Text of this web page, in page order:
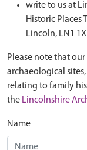
write to us at
Historic Places
Lincoln, LN1
Please note that
archaeological
relating to family
the Lincolnshire
Name